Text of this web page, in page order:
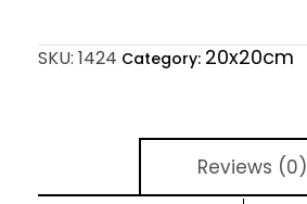
SKU: 1424 Category: 20x20cm
Reviews (0)